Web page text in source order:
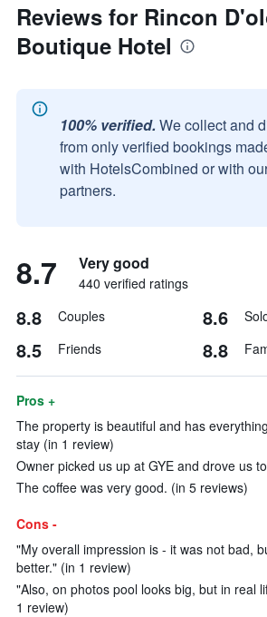
Reviews for Rincon
Boutique Hotel
100% verified. We collect and
from only verified bookings
with HotelsCombined or with
partners.
8.7 Very good
440 verified ratings
8.8 Couples 8.6
8.5 Friends 8.8
Pros +
The property is beautiful and has
stay (in 1 review)
Owner picked us up at GYE and drove us
The coffee was very good. (in 5 reviews)
Cons -
"My overall impression is - it was not bad,
better." (in 1 review)
"Also, on photos pool looks big, but in real
1 review)